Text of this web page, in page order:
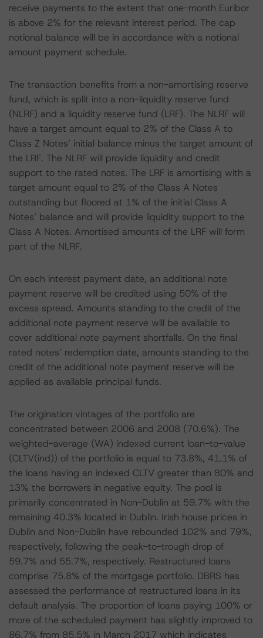
receive payments to the extent that one-month Euribor
is above 2% for the relevant interest period. The cap
notional balance will be in accordance with a notional
amount payment schedule.
The transaction benefits from a non-amortising reserve
fund, which is split into a non-liquidity reserve fund
(NLRF) and a liquidity reserve fund (LRF). The NLRF will
have a target amount equal to 2% of the Class A to
Class Z Notes’ initial balance minus the target amount of
the LRF. The NLRF will provide liquidity and credit
support to the rated notes. The LRF is amortising with a
target amount equal to 2% of the Class A Notes
outstanding but floored at 1% of the initial Class A
Notes’ balance and will provide liquidity support to the
Class A Notes. Amortised amounts of the LRF will form
part of the NLRF.
On each interest payment date, an additional note
payment reserve will be credited using 50% of the
excess spread. Amounts standing to the credit of the
additional note payment reserve will be available to
cover additional note payment shortfalls. On the final
rated notes’ redemption date, amounts standing to the
credit of the additional note payment reserve will be
applied as available principal funds.
The origination vintages of the portfolio are
concentrated between 2006 and 2008 (70.6%). The
weighted-average (WA) indexed current loan-to-value
(CLTV(ind)) of the portfolio is equal to 73.8%, 41.1% of
the loans having an indexed CLTV greater than 80% and
13% the borrowers in negative equity. The pool is
primarily concentrated in Non-Dublin at 59.7% with the
remaining 40.3% located in Dublin. Irish house prices in
Dublin and Non-Dublin have rebounded 102% and 79%,
respectively, following the peak-to-trough drop of
59.7% and 55.7%, respectively. Restructured loans
comprise 75.8% of the mortgage portfolio. DBRS has
assessed the performance of restructured loans in its
default analysis. The proportion of loans paying 100% or
more of the scheduled payment has slightly improved to
86.7% from 85.5% in March 2017 which indicates